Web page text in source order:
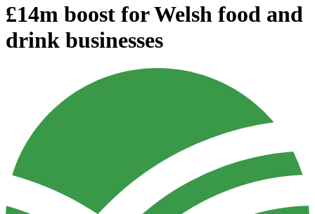
£14m boost for Welsh food and
drink businesses